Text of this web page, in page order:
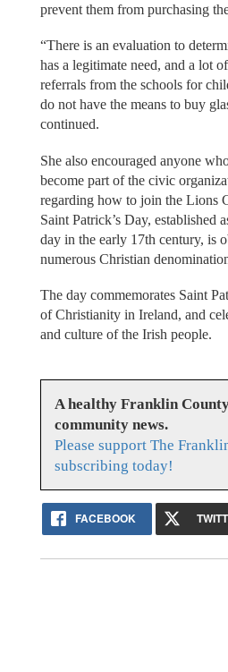
prevent them from purchasing
“There is an evaluation to
has a legitimate need, and a lot
referrals from the schools for
do not have the means to buy
continued.
She also encouraged anyone
become part of the civic
regarding how to join the Lions
Saint Patrick’s Day, established
day in the early 17th century, is
numerous Christian
The day commemorates Saint
of Christianity in Ireland, and
and culture of the Irish people.
A healthy Franklin
community news.
Please support The
subscribing today!
FACEBOOK